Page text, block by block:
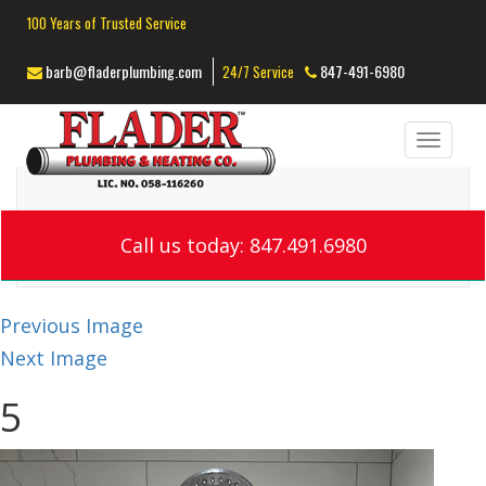
100 Years of Trusted Service
barb@fladerplumbing.com 24/7 Service 847-491-6980
Call us today: 847.491.6980
Previous Image
Next Image
5